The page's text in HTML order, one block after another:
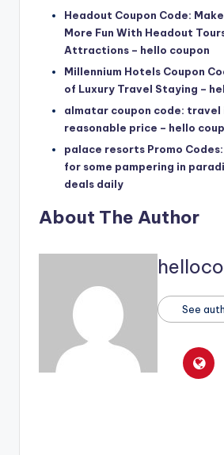
Headout Coupon Code:
More Fun With Headout
Attractions – hello coupon
Millennium Hotels Coupon
of Luxury Travel Staying –
almatar coupon code: travel
reasonable price – hello
palace resorts Promo
for some pampering in
deals daily
About The Author
See